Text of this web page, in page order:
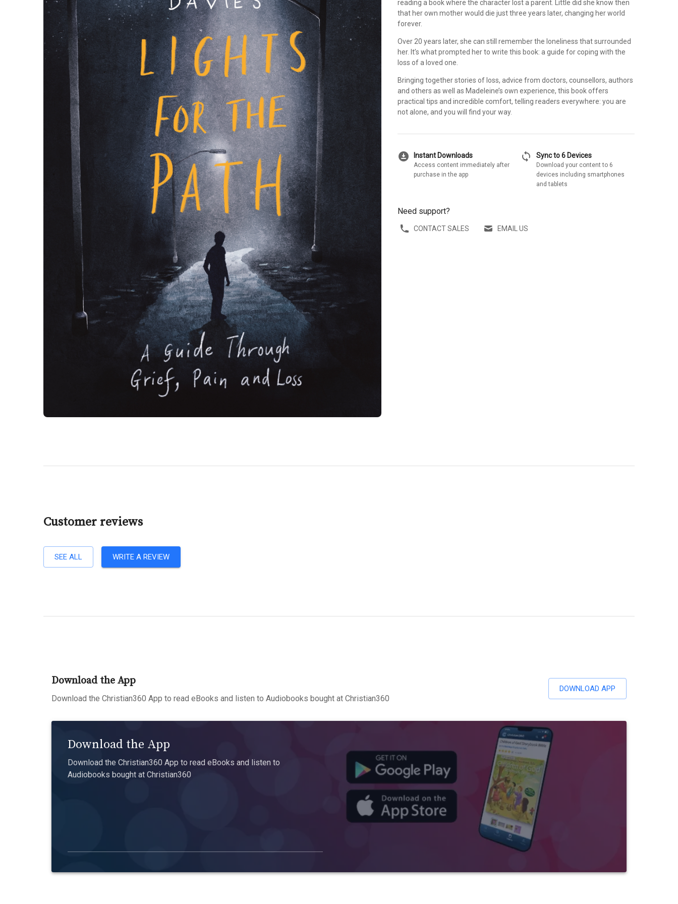
reading a book where the character lost a parent. Little did she know then
that her own mother would die just three years later, changing her world
forever.
Over 20 years later, she can still remember the loneliness that surrounded
her. It’s what prompted her to write this book: a guide for coping with the
loss of a loved one.
Bringing together stories of loss, advice from doctors, counsellors, authors
and others as well as Madeleine’s own experience, this book offers
practical tips and incredible comfort, telling readers everywhere: you are
not alone, and you will find your way.
download_for_offline Instant Downloads
Access content immediately after
purchase in the app
sync Sync to 6 Devices
Download your content to 6
devices including smartphones
and tablets
Need support?
CONTACT SALES EMAIL US
Customer reviews
SEE ALL WRITE A REVIEW
Download the App
Download the Christian360 App to read eBooks and listen to Audiobooks bought at Christian360
DOWNLOAD APP
Download the App
Download the Christian360 App to read eBooks and listen to
Audiobooks bought at Christian360